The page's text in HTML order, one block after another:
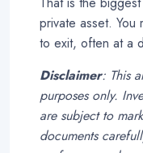
private asset. You
to exit, often at a
Disclaimer: This
purposes only.
are subject to
documents